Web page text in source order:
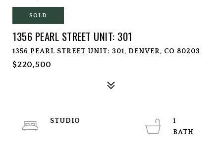
SOLD
1356 PEARL STREET UNIT: 301
1356 PEARL STREET UNIT: 301, DENVER, CO 80203
$220,500
STUDIO
1